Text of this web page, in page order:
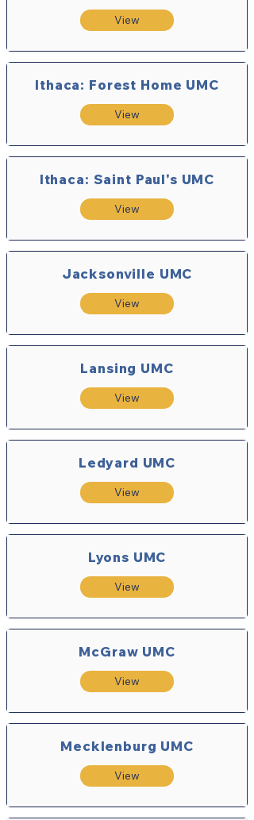
View
Ithaca: Forest Home UMC
View
Ithaca: Saint Paul's UMC
View
Jacksonville UMC
View
Lansing UMC
View
Ledyard UMC
View
Lyons UMC
View
McGraw UMC
View
Mecklenburg UMC
View